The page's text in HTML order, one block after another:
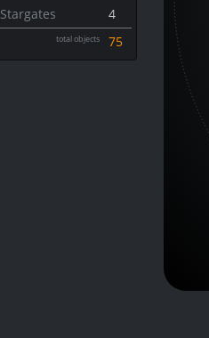
Stargates
4
total objects 75